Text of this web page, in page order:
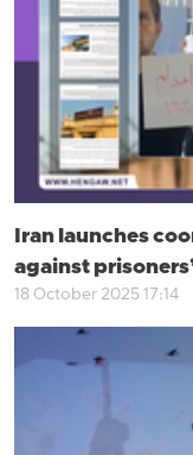
Iran launches
against
18 October 2025 17:14